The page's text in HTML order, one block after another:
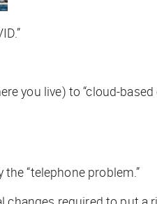
you live) to “cloud-
“telephone problem.”